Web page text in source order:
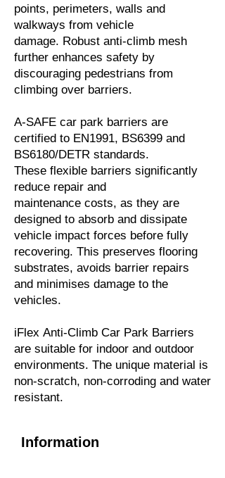
points, perimeters, walls and
walkways from vehicle
damage. Robust anti-climb mesh
further enhances safety by
discouraging pedestrians from
climbing over barriers.
A-SAFE car park barriers are
certified to EN1991, BS6399 and
BS6180/DETR standards.
These flexible barriers significantly
reduce repair and
maintenance costs, as they are
designed to absorb and dissipate
vehicle impact forces before fully
recovering. This preserves flooring
substrates, avoids barrier repairs
and minimises damage to the
vehicles.
iFlex Anti-Climb Car Park Barriers
are suitable for indoor and outdoor
environments. The unique material is
non-scratch, non-corroding and water
resistant.
Information